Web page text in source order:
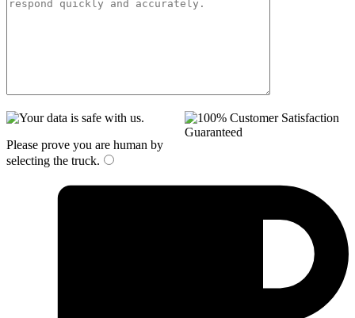
Please prove you are human by
selecting the truck.